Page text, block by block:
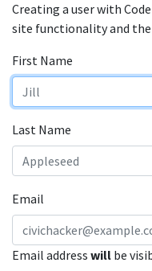
Creating a user with
site functionality and the
First Name
Last Name
Email
Email address will be